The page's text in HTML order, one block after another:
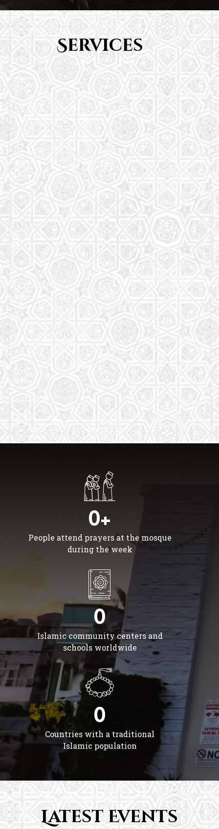
Services
Youth Group
From Quran memorization to exciting activities,
it's an enriching experience for preschool to 8th-
grade students.
Read More
Saturday School
The aim of the Saturday School is to equip children
(both girls and boys) with the essential knowledge
and understanding of Islam
Read More
0+
People attend prayers at the mosque
during the week
0
Islamic community centers and
schools worldwide
0
Countries with a traditional
Islamic population
Latest Events